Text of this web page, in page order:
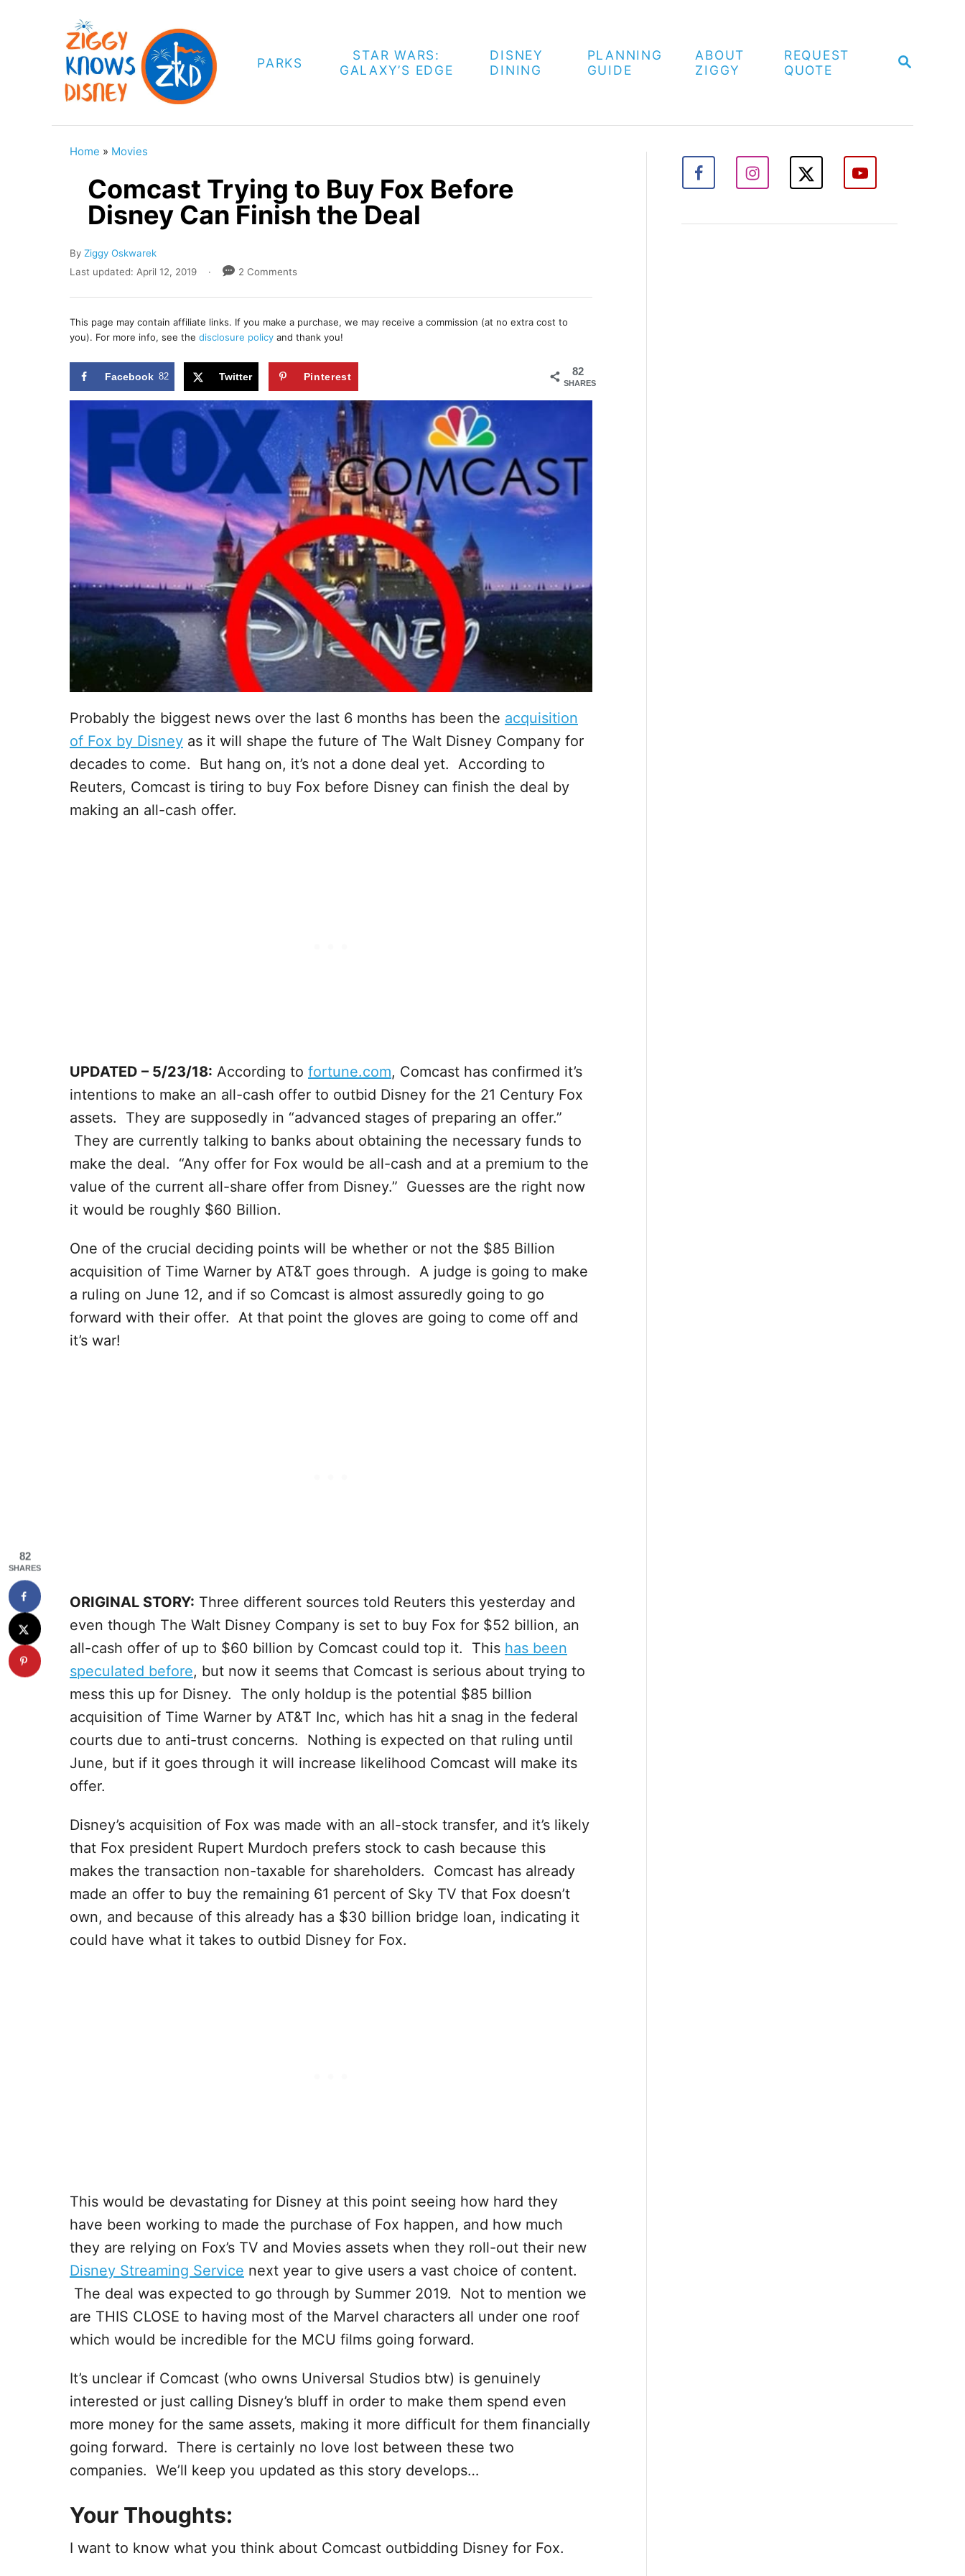
S
H
PARKS
STAR WARS:
GALAXY’S EDGE
DISNEY
DINING
PLANNING
GUIDE
ABOUT
ZIGGY
REQUEST
QUOTE
Home » Movies
Comcast Trying to Buy Fox Before
Disney Can Finish the Deal
By A
u
h
r
Ziggy Oskwarek
P
s
t
d
o
Last updated: April 12, 2019 2 Comments
This page may contain affiliate links. If you make a purchase, we may receive a commission (at no extra cost to
you). For more info, see the disclosure policy and thank you!
82
SHARES
Facebook 82 Twitter Pinterest
Probably the biggest news over the last 6 months has been the acquisition
of Fox by Disney as it will shape the future of The Walt Disney Company for
decades to come. But hang on, it’s not a done deal yet. According to
Reuters, Comcast is tiring to buy Fox before Disney can finish the deal by
making an all-cash offer.
UPDATED – 5/23/18: According to fortune.com, Comcast has confirmed it’s
intentions to make an all-cash offer to outbid Disney for the 21 Century Fox
assets. They are supposedly in “advanced stages of preparing an offer.”
They are currently talking to banks about obtaining the necessary funds to
make the deal. “Any offer for Fox would be all-cash and at a premium to the
value of the current all-share offer from Disney.” Guesses are the right now
it would be roughly $60 Billion.
One of the crucial deciding points will be whether or not the $85 Billion
acquisition of Time Warner by AT&T goes through. A judge is going to make
a ruling on June 12, and if so Comcast is almost assuredly going to go
forward with their offer. At that point the gloves are going to come off and
it’s war!
ORIGINAL STORY: Three different sources told Reuters this yesterday and
even though The Walt Disney Company is set to buy Fox for $52 billion, an
all-cash offer of up to $60 billion by Comcast could top it. This has been
speculated before, but now it seems that Comcast is serious about trying to
mess this up for Disney. The only holdup is the potential $85 billion
acquisition of Time Warner by AT&T Inc, which has hit a snag in the federal
courts due to anti-trust concerns. Nothing is expected on that ruling until
June, but if it goes through it will increase likelihood Comcast will make its
offer.
Disney’s acquisition of Fox was made with an all-stock transfer, and it’s likely
that Fox president Rupert Murdoch prefers stock to cash because this
makes the transaction non-taxable for shareholders. Comcast has already
made an offer to buy the remaining 61 percent of Sky TV that Fox doesn’t
own, and because of this already has a $30 billion bridge loan, indicating it
could have what it takes to outbid Disney for Fox.
This would be devastating for Disney at this point seeing how hard they
have been working to made the purchase of Fox happen, and how much
they are relying on Fox’s TV and Movies assets when they roll-out their new
Disney Streaming Service next year to give users a vast choice of content.
The deal was expected to go through by Summer 2019. Not to mention we
are THIS CLOSE to having most of the Marvel characters all under one roof
which would be incredible for the MCU films going forward.
It’s unclear if Comcast (who owns Universal Studios btw) is genuinely
interested or just calling Disney’s bluff in order to make them spend even
more money for the same assets, making it more difficult for them financially
going forward. There is certainly no love lost between these two
companies. We’ll keep you updated as this story develops…
Your Thoughts:
I want to know what you think about Comcast outbidding Disney for Fox.
82
SHARES